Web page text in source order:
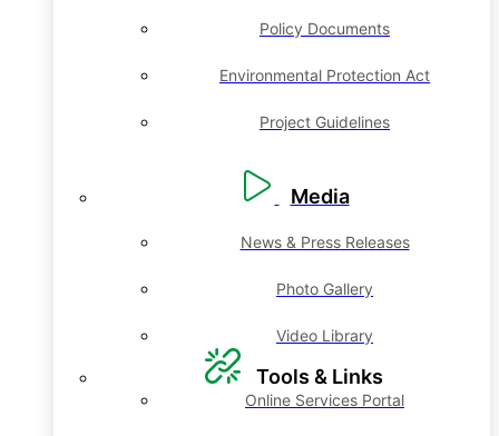
Policy Documents
Environmental Protection Act
Project Guidelines
Media
News & Press Releases
Photo Gallery
Video Library
Tools & Links
Online Services Portal